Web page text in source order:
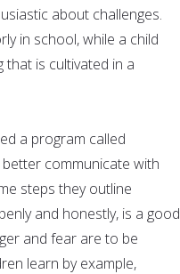
about challenges.
in school, while a child
that is cultivated in a
a program called
communicate with
steps they outline
and honestly, is a good
and fear are to be
learn by example,